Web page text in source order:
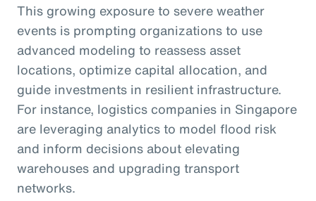
This growing exposure to severe weather
events is prompting organizations to use
advanced modeling to reassess asset
locations, optimize capital allocation, and
guide investments in resilient infrastructure.
For instance, logistics companies in Singapore
are leveraging analytics to model flood risk
and inform decisions about elevating
warehouses and upgrading transport
networks.